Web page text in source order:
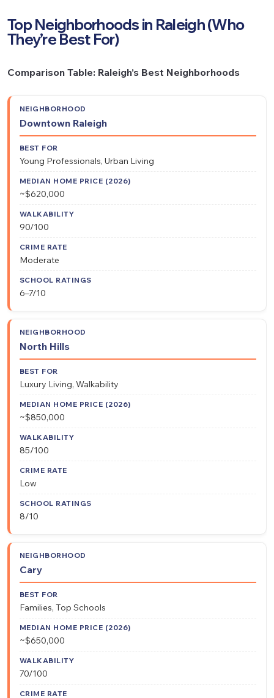
Top Neighborhoods in Raleigh (Who
They’re Best For)
Comparison Table: Raleigh’s Best Neighborhoods
Neighborhood Walkability
Downtown Raleigh
Young Professionals, Urban Living
~$620,000
90/100
Moderate
6–7/10
North Hills
Luxury Living, Walkability
~$850,000
85/100
Low
8/10
Cary
Families, Top Schools
~$650,000
70/100